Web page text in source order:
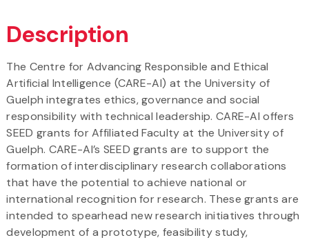
Description
The Centre for Advancing Responsible and Ethical
Artificial Intelligence (CARE-AI) at the University of
Guelph integrates ethics, governance and social
responsibility with technical leadership. CARE-AI offers
SEED grants for Affiliated Faculty at the University of
Guelph. CARE-AI’s SEED grants are to support the
formation of interdisciplinary research collaborations
that have the potential to achieve national or
international recognition for research. These grants are
intended to spearhead new research initiatives through
development of a prototype, feasibility study,